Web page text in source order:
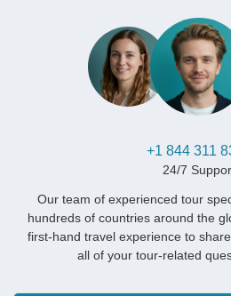
+1 844 311
24/7
Our team of experienced tour
hundreds of countries around the
first-hand travel experience to
all of your tour-related